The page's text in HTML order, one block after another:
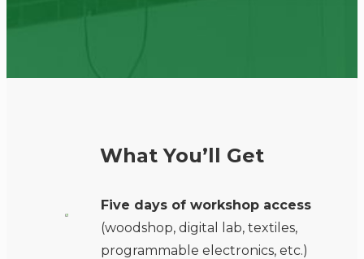
What You’ll Get
Five days of workshop access
(woodshop, digital lab, textiles,
programmable electronics, etc.)